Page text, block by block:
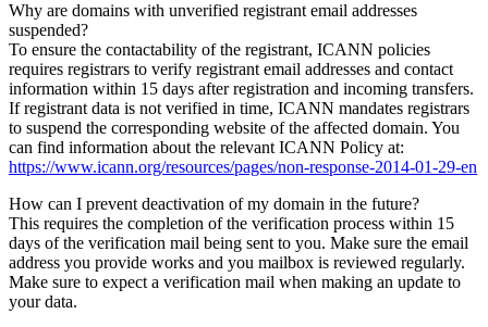
Why are domains with unverified registrant email addresses
suspended?
To ensure the contactability of the registrant, ICANN policies
requires registrars to verify registrant email addresses and contact
information within 15 days after registration and incoming transfers.
If registrant data is not verified in time, ICANN mandates registrars
to suspend the corresponding website of the affected domain. You
can find information about the relevant ICANN Policy at:
https://www.icann.org/resources/pages/non-response-2014-01-29-en
How can I prevent deactivation of my domain in the future?
This requires the completion of the verification process within 15
days of the verification mail being sent to you. Make sure the email
address you provide works and you mailbox is reviewed regularly.
Make sure to expect a verification mail when making an update to
your data.